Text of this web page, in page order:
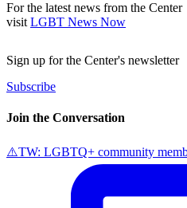
For the latest news from the Center
visit LGBT News Now
Sign up for the Center's newsletter
Subscribe
Join the Conversation
⚠️TW: LGBTQ+ community